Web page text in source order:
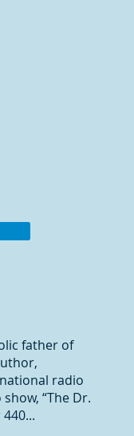
father of
radio
“The Dr.